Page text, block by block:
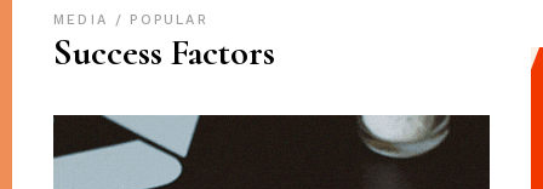
MEDIA POPULAR
Success Factors